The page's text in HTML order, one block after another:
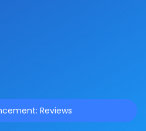
Reviews